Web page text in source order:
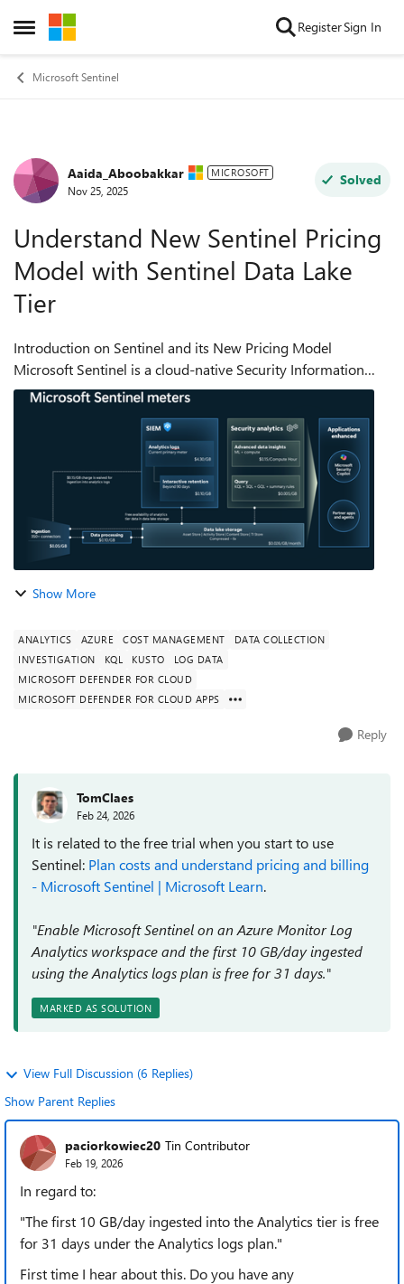
Open Side Menu
Skip to content RegisterSign In
Microsoft Sentinel
Forum Discussion
Aaida_Aboobakkar MICROSOFT
Nov 25, 2025
Solved
Understand New Sentinel Pricing
Model with Sentinel Data Lake
Tier
Introduction on Sentinel and its New Pricing Model
Microsoft Sentinel is a cloud-native Security Information
and Event Management (SIEM) and Security Orchestration,
Show More
ANALYTICS AZURE COST MANAGEMENT
DATA COLLECTION
INVESTIGATION
KQL KUSTO
LOG DATA
MICROSOFT DEFENDER FOR CLOUD
MICROSOFT DEFENDER FOR CLOUD APPS
Reply
TomClaes
Feb 24, 2026
It is related to the free trial when you start to use
Sentinel: Plan costs and understand pricing and billing
- Microsoft Sentinel | Microsoft Learn.
"Enable Microsoft Sentinel on an Azure Monitor Log
Analytics workspace and the first 10 GB/day ingested
using the Analytics logs plan is free for 31 days."
MARKED AS SOLUTION
View Full Discussion (6 Replies)
Show Parent Replies
paciorkowiec20 Tin Contributor
Feb 19, 2026
In regard to:
"The first 10 GB/day ingested into the Analytics tier is free
for 31 days under the Analytics logs plan."
First time I hear about this. Do you have any